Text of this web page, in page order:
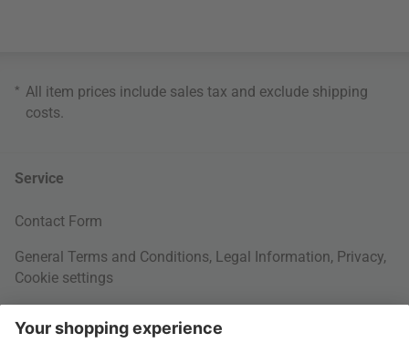
* All item prices include sales tax and exclude shipping
costs.
Service
Contact Form
General Terms and Conditions, Legal Information, Privacy,
Cookie settings